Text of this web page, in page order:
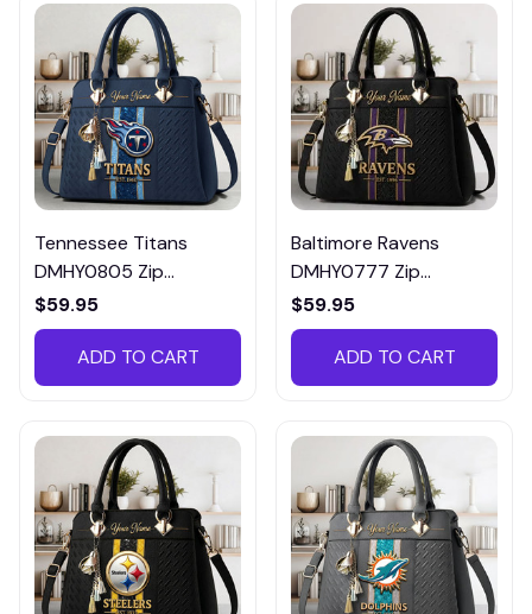
Tennessee Titans
DMHY0805 Zip
Handbag Multicolor
$59.95
ADD TO CART
Baltimore Ravens
DMHY0777 Zip
Handbag Multicolor
$59.95
ADD TO CART